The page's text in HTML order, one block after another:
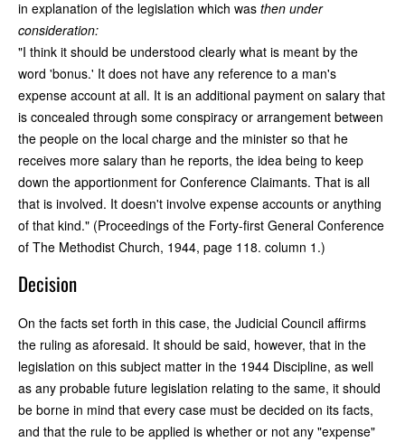
in explanation of the legislation which was then under
consideration:
"I think it should be understood clearly what is meant by the
word 'bonus.' It does not have any reference to a man's
expense account at all. It is an additional payment on salary that
is concealed through some conspiracy or arrangement between
the people on the local charge and the minister so that he
receives more salary than he reports, the idea being to keep
down the apportionment for Conference Claimants. That is all
that is involved. It doesn't involve expense accounts or anything
of that kind." (Proceedings of the Forty-first General Conference
of The Methodist Church, 1944, page 118. column 1.)
Decision
On the facts set forth in this case, the Judicial Council affirms
the ruling as aforesaid. It should be said, however, that in the
legislation on this subject matter in the 1944 Discipline, as well
as any probable future legislation relating to the same, it should
be borne in mind that every case must be decided on its facts,
and that the rule to be applied is whether or not any "expense"